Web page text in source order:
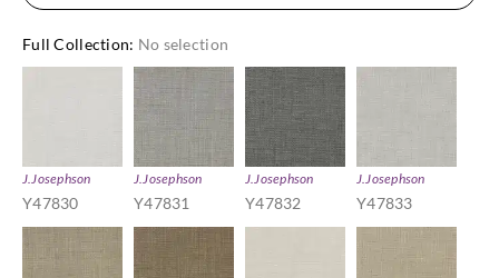
Full Collection: No selection
J.Josephson
Y47830
J.Josephson
Y47831
J.Josephson
Y47832
J.Josephson
Y47833